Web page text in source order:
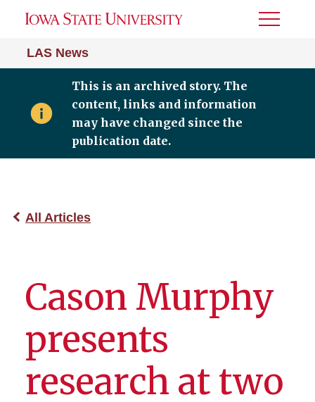
LAS News
Toggle
This is an archived story. The
content, links and information
may have changed since the
publication date.
All Articles
Cason Murphy
presents
research at two